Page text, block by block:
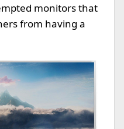
monitors that
from having a